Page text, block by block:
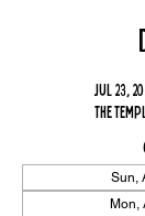
Jul 23,
The
Sun,
Mon,